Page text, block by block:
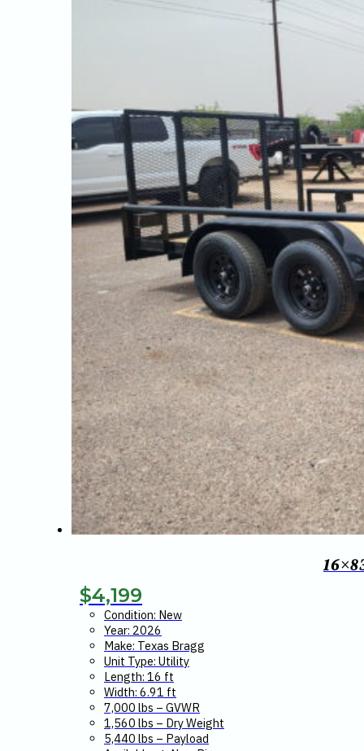
$4,199
Condition: New
Year: 2026
Make: Texas Bragg
Unit Type: Utility
Length: 16 ft
Width: 6.91 ft
7,000 lbs – GVWR
1,560 lbs – Dry Weight
5,440 lbs – Payload